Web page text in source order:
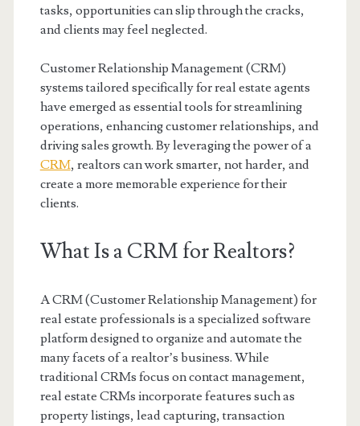
tasks, opportunities can slip through the cracks,
and clients may feel neglected.
Customer Relationship Management (CRM)
systems tailored specifically for real estate agents
have emerged as essential tools for streamlining
operations, enhancing customer relationships, and
driving sales growth. By leveraging the power of a
CRM, realtors can work smarter, not harder, and
create a more memorable experience for their
clients.
What Is a CRM for Realtors?
A CRM (Customer Relationship Management) for
real estate professionals is a specialized software
platform designed to organize and automate the
many facets of a realtor’s business. While
traditional CRMs focus on contact management,
real estate CRMs incorporate features such as
property listings, lead capturing, transaction